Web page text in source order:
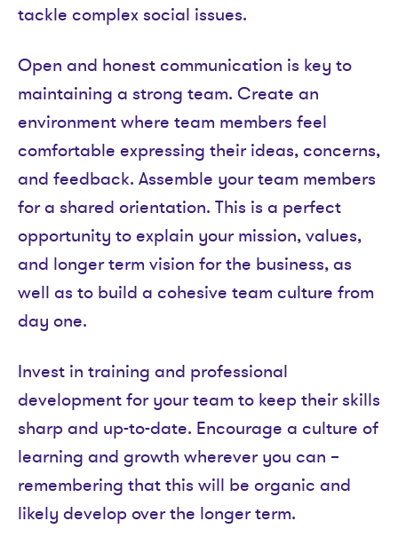
tackle complex social issues.
Open and honest communication is key to
maintaining a strong team. Create an
environment where team members feel
comfortable expressing their ideas, concerns,
and feedback. Assemble your team members
for a shared orientation. This is a perfect
opportunity to explain your mission, values,
and longer term vision for the business, as
well as to build a cohesive team culture from
day one.
Invest in training and professional
development for your team to keep their skills
sharp and up-to-date. Encourage a culture of
learning and growth wherever you can –
remembering that this will be organic and
likely develop over the longer term.